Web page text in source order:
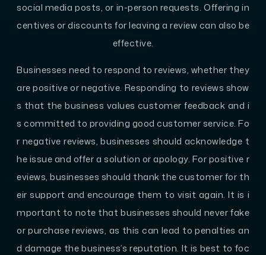
social media posts, or in-person requests. Offering in
centives or discounts for leaving a review can also be
effective.
Businesses need to respond to reviews, whether they
are positive or negative. Responding to reviews show
s that the business values customer feedback and i
s committed to providing good customer service. Fo
r negative reviews, businesses should acknowledge t
he issue and offer a solution or apology. For positive r
eviews, businesses should thank the customer for th
eir support and encourage them to visit again. It is i
mportant to note that businesses should never fake
or purchase reviews, as this can lead to penalties an
d damage the business’s reputation. It is best to foc